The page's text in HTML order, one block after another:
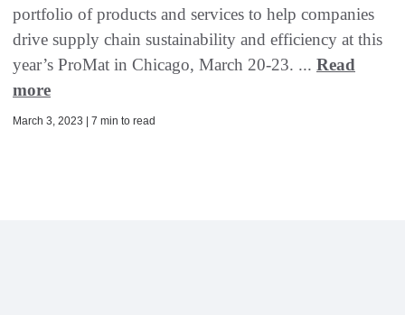
portfolio of products and services to help companies
drive supply chain sustainability and efficiency at this
year’s ProMat in Chicago, March 20-23. ... Read
more
March 3, 2023 | 7 min to read